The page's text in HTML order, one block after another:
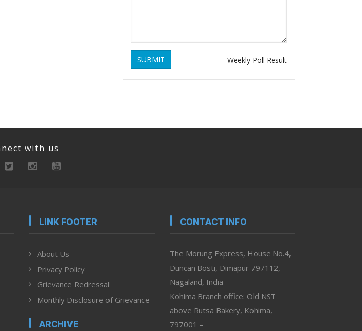
SUBMIT Weekly Poll Result
with us
LINK FOOTER
About Us
Privacy Policy
Grievance Redressal
Monthly Disclosure of Grievance
ARCHIVE
CONTACT INFO
The Morung Express, House No.4,
Duncan Bosti, Dimapur 797112,
Nagaland, India
Kohima Branch office: Old NST
above Rutsa Bakery, Kohima,
797001 –